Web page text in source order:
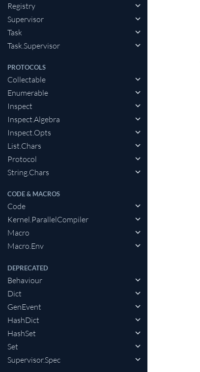
Registry
Supervisor
Task
Task.Supervisor
PROTOCOLS
Collectable
Enumerable
Inspect
Inspect.Algebra
Inspect.Opts
List.Chars
Protocol
String.Chars
CODE & MACROS
Code
Kernel.ParallelCompiler
Macro
Macro.Env
DEPRECATED
Behaviour
Dict
GenEvent
HashDict
HashSet
Set
Supervisor.Spec